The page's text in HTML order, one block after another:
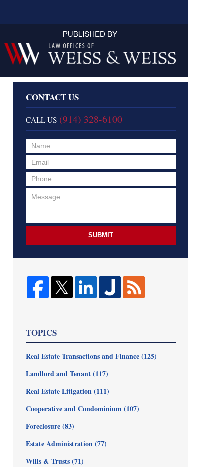
CONTACT US
CALL US (914) 328-6100
SUBMIT
TOPICS
Real Estate Transactions and Finance(125)
Landlord and Tenant(117)
Real Estate Litigation(111)
Cooperative and Condominium(107)
Foreclosure(83)
Estate Administration(77)
Wills & Trusts(71)